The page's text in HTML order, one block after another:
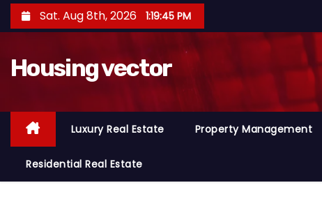
k
t
Sat. Aug 8th, 2026 1:19:46 PM
Housing vector
Luxury Real Estate Property Management
Residential Real Estate